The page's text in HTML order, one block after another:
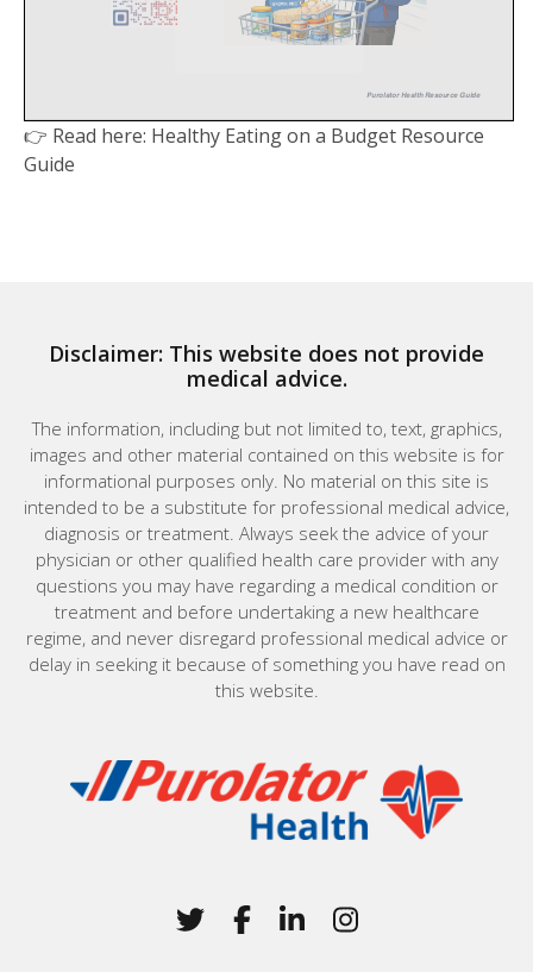
👉 Read here: Healthy Eating on a Budget Resource
Guide
Disclaimer: This website does not provide
medical advice.
The information, including but not limited to, text, graphics,
images and other material contained on this website is for
informational purposes only. No material on this site is
intended to be a substitute for professional medical advice,
diagnosis or treatment. Always seek the advice of your
physician or other qualified health care provider with any
questions you may have regarding a medical condition or
treatment and before undertaking a new healthcare
regime, and never disregard professional medical advice or
delay in seeking it because of something you have read on
this website.
Home
Twitter
(Opens in a new window)
Facebook
(Opens in a new
LinkedIn
(Opens in a new
Instagram
(Opens in a